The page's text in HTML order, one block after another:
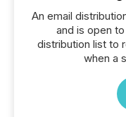
An email
and is open
distribution list to
when a